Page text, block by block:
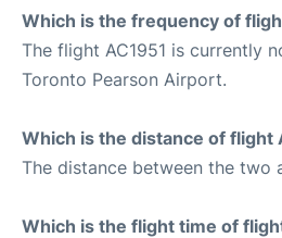
Which is the frequency of
The flight AC1951 is currently
Toronto Pearson Airport.
Which is the distance of flight
The distance between the two
Which is the flight time of